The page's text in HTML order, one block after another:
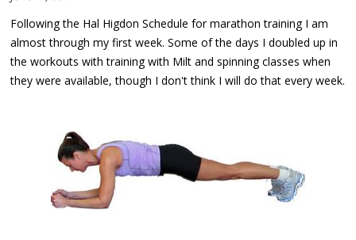
Following the Hal Higdon Schedule for marathon training I am
almost through my first week. Some of the days I doubled up in
the workouts with training with Milt and spinning classes when
they were available, though I don't think I will do that every week.